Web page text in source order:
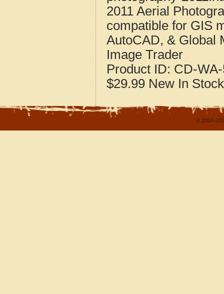
2011 Aerial
compatible for GIS
AutoCAD, & Global
Image Trader
Product ID: CD-
$29.99 New In Stock
© 2004-